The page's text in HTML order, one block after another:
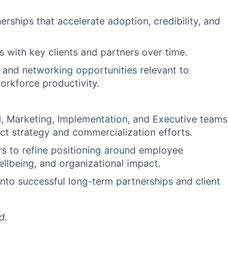
that accelerate adoption, credibility, and
with key clients and partners over time.
networking opportunities relevant to
productivity.
Implementation, and Executive teams
strategy and commercialization efforts.
to refine positioning around employee
and organizational impact.
successful long-term partnerships and client